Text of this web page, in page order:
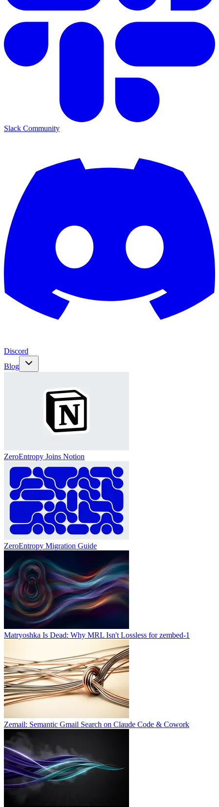
Slack Community
Discord
Blog
ZeroEntropy Joins Notion
ZeroEntropy Migration Guide
Matryoshka Is Dead: Why MRL Isn't Lossless for zembed-1
Zemail: Semantic Gmail Search on Claude Code & Cowork